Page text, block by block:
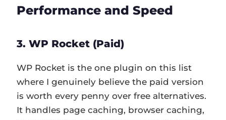
Performance and Speed
3. WP Rocket (Paid)
WP Rocket is the one plugin on this list
where I genuinely believe the paid version
is worth every penny over free alternatives.
It handles page caching, browser caching,